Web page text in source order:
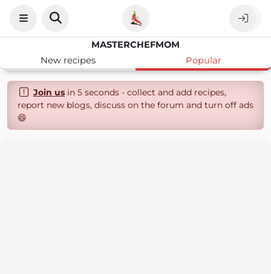
MASTERCHEFMOM
New recipes
Popular
Join usin 5 seconds - collect and add recipes,
report new blogs, discuss on the forum and turn off ads
😄